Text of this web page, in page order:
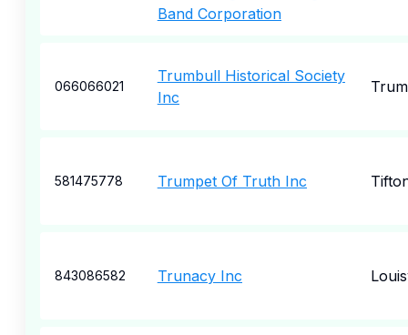
Band Corporation
066066021
Trumbull Historical Society
Inc
581475778 Trumpet Of Truth Inc
843086582 Trunacy Inc